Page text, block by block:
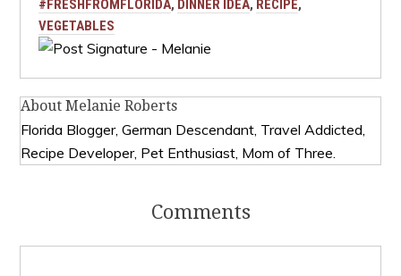
#FRESHFROMFLORIDA, DINNER IDEA, RECIPE,
VEGETABLES
AboutMelanie Roberts
Florida Blogger, German Descendant, Travel Addicted,
Recipe Developer, Pet Enthusiast, Mom of Three.
Comments